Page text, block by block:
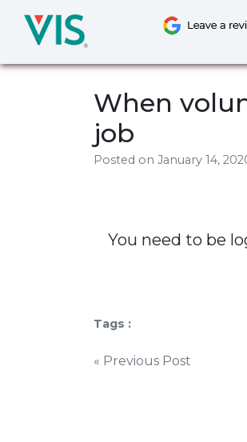
content
When
job
Posted on January 14,
You need to be
Tags :
Post
« Previous Post